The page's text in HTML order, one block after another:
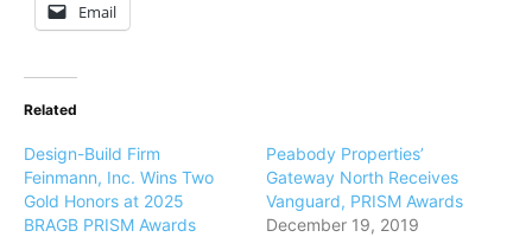
Email
Related
Design-Build Firm
Feinmann, Inc. Wins Two
Gold Honors at 2025
BRAGB PRISM Awards
Peabody Properties’
Gateway North Receives
Vanguard, PRISM Awards
December 19, 2019